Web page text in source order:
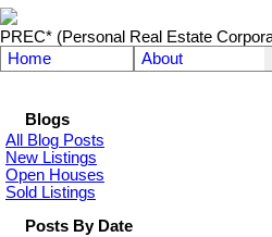
PREC* (Personal Real Estate
Home
About
Blogs
All Blog Posts
New Listings
Open Houses
Sold Listings
Posts By Date